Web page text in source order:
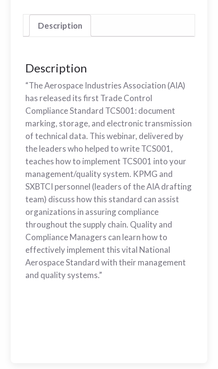
Description
Description
“The Aerospace Industries Association (AIA)
has released its first Trade Control
Compliance Standard TCS001: document
marking, storage, and electronic transmission
of technical data. This webinar, delivered by
the leaders who helped to write TCS001,
teaches how to implement TCS001 into your
management/quality system. KPMG and
SXBTCI personnel (leaders of the AIA drafting
team) discuss how this standard can assist
organizations in assuring compliance
throughout the supply chain. Quality and
Compliance Managers can learn how to
effectively implement this vital National
Aerospace Standard with their management
and quality systems.”